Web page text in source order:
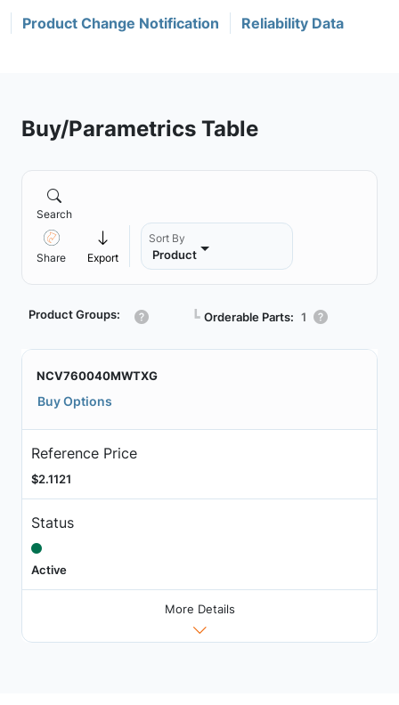
Product Change Notification Reliability Data
Buy/Parametrics Table
Search
Share Export
Sort By
Product
Product Groups: ┗ Orderable Parts: 1
NCV760040MWTXG
Buy Options
Reference Price
$2.1121
Status
Active
More Details